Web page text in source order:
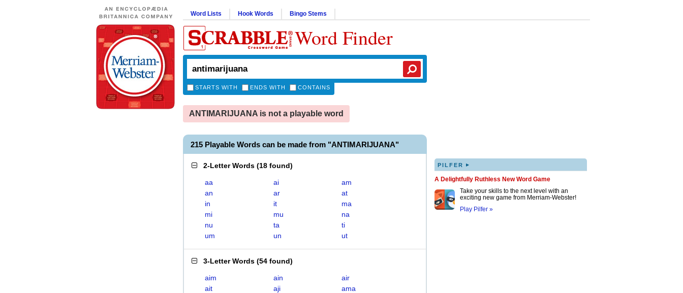
Word Lists Hook Words Bingo Stems
Word Finder
STARTS WITH ENDS WITH CONTAINS
ANTIMARIJUANA is not a playable word
215 Playable Words can be made from "ANTIMARIJUANA"
2-Letter Words (18 found)
aa ai
am
an
ar
at
in
it
ma
mi
mu
na
nu
ta
ti
um
un ut
3-Letter Words (54 found)
aim ain
air
ait
aji
ama
PILFER ▸
A Delightfully Ruthless New Word Game
Take your skills to the next level with an
exciting new game from Merriam-Webster!
Play Pilfer »